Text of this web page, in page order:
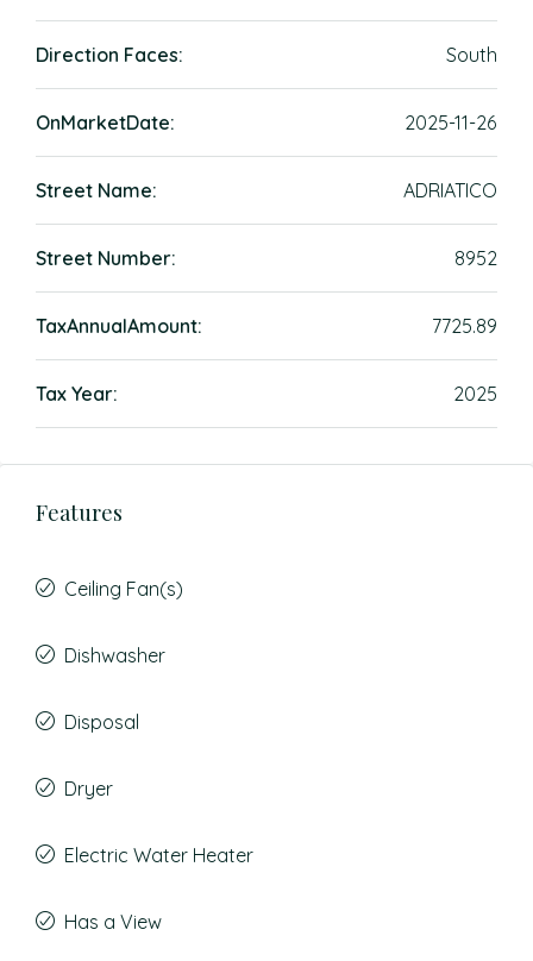
Direction Faces: South
OnMarketDate: 2025-11-26
Street Name: ADRIATICO
Street Number: 8952
TaxAnnualAmount: 7725.89
Tax Year: 2025
Features
Ceiling Fan(s)
Dishwasher
Disposal
Dryer
Electric Water Heater
Has a View